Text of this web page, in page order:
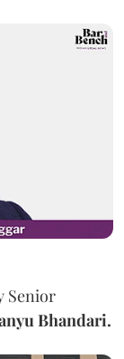
Senior
Bhandari.